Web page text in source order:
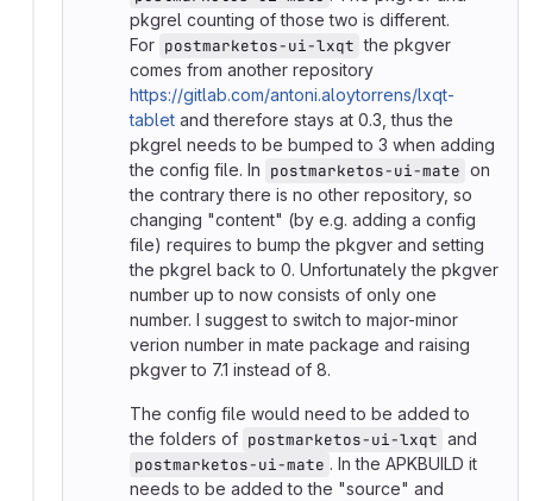
pkgrel counting of those two is different.
For postmarketos-ui-lxqt the pkgver
comes from another repository
https://gitlab.com/antoni.aloytorrens/lxqt-
tablet and therefore stays at 0.3, thus the
pkgrel needs to be bumped to 3 when adding
the config file. In postmarketos-ui-mate on
the contrary there is no other repository, so
changing "content" (by e.g. adding a config
file) requires to bump the pkgver and setting
the pkgrel back to 0. Unfortunately the pkgver
number up to now consists of only one
number. I suggest to switch to major-minor
verion number in mate package and raising
pkgver to 7.1 instead of 8.
The config file would need to be added to
the folders of postmarketos-ui-lxqt and
postmarketos-ui-mate . In the APKBUILD it
needs to be added to the "source" and